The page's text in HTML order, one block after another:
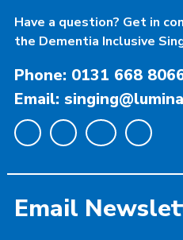
Have a question? Get in
the Dementia Inclusive
Phone: 0131 668
Email:
Email